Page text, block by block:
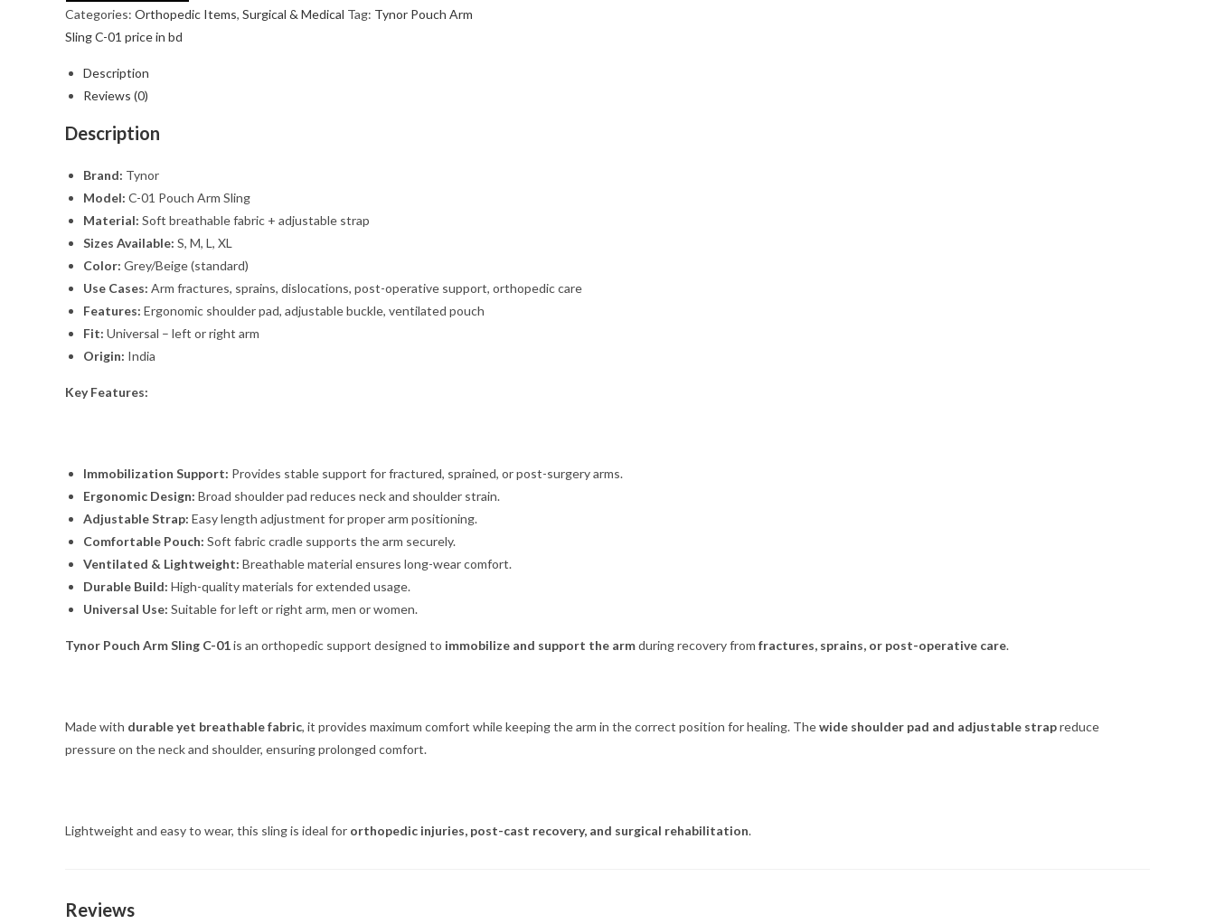
Categories: Orthopedic Items, Surgical & Medical Tag: Tynor Pouch Arm
Sling C-01 price in bd
Description
Reviews (0)
Description
Brand: Tynor
Model: C-01 Pouch Arm Sling
Material: Soft breathable fabric + adjustable strap
Sizes Available: S, M, L, XL
Color: Grey/Beige (standard)
Use Cases: Arm fractures, sprains, dislocations, post-operative support, orthopedic care
Features: Ergonomic shoulder pad, adjustable buckle, ventilated pouch
Fit: Universal – left or right arm
Origin: India
Key Features:
Immobilization Support: Provides stable support for fractured, sprained, or post-surgery arms.
Ergonomic Design: Broad shoulder pad reduces neck and shoulder strain.
Adjustable Strap: Easy length adjustment for proper arm positioning.
Comfortable Pouch: Soft fabric cradle supports the arm securely.
Ventilated & Lightweight: Breathable material ensures long-wear comfort.
Durable Build: High-quality materials for extended usage.
Universal Use: Suitable for left or right arm, men or women.
Tynor Pouch Arm Sling C-01is an orthopedic support designed to immobilize and support the armduring recovery from fractures, sprains, or post-operative care.
Made with durable yet breathable fabric, it provides maximum comfort while keeping the arm in the correct position for healing. Thewide shoulder pad and adjustable strapreduce
pressure on the neck and shoulder, ensuring prolonged comfort.
Lightweight and easy to wear, this sling is ideal for orthopedic injuries, post-cast recovery, and surgical rehabilitation.
Reviews